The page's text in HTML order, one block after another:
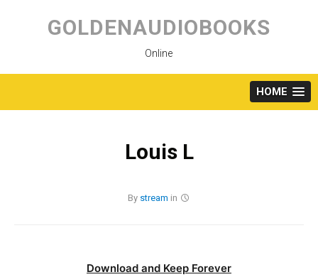
content
GOLDENAUDIOBOOKS
Online
HOME
Louis L
By stream in
Download and Keep Forever